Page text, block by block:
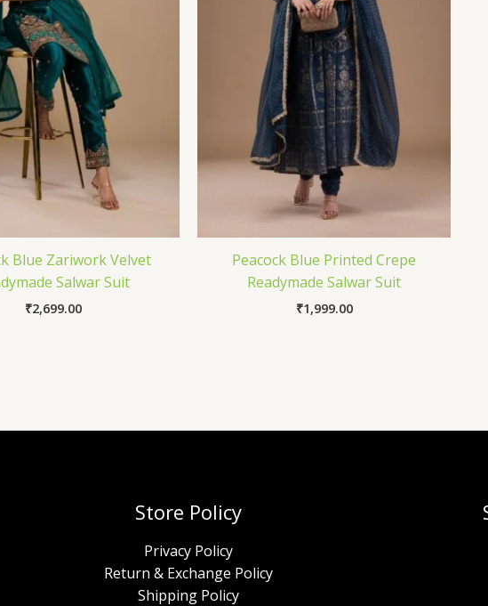
Blue Zariwork Velvet
Salwar Suit
₹2,699.00
Peacock Blue Printed Crepe
Readymade Salwar Suit
₹1,999.00
Store Policy
Privacy Policy
Return & Exchange Policy
Shipping Policy